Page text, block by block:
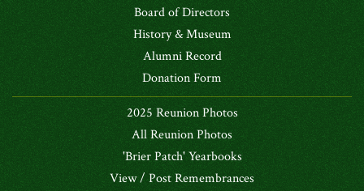
Board of Directors
History & Museum
Alumni Record
Donation Form
2025 Reunion Photos
All Reunion Photos
'Brier Patch' Yearbooks
View / Post Remembrances